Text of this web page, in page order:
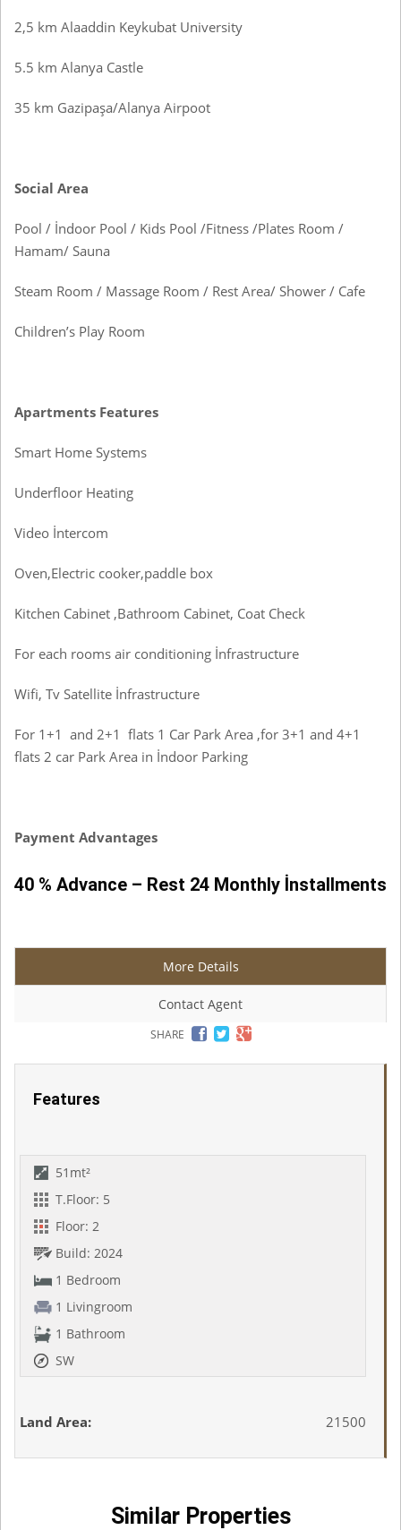
2,5 km Alaaddin Keykubat University
5.5 km Alanya Castle
35 km Gazipaşa/Alanya Airpoot
Social Area
Pool / İndoor Pool / Kids Pool /Fitness /Plates Room /
Hamam/ Sauna
Steam Room / Massage Room / Rest Area/ Shower / Cafe
Children’s Play Room
Apartments Features
Smart Home Systems
Underfloor Heating
Video İntercom
Oven,Electric cooker,paddle box
Kitchen Cabinet ,Bathroom Cabinet, Coat Check
For each rooms air conditioning İnfrastructure
Wifi, Tv Satellite İnfrastructure
For 1+1 and 2+1 flats 1 Car Park Area ,for 3+1 and 4+1
flats 2 car Park Area in İndoor Parking
Payment Advantages
40 % Advance – Rest 24 Monthly İnstallments
More Details
Contact Agent
SHARE
Features
51mt²
T.Floor: 5
Floor: 2
Build: 2024
1 Bedroom
1 Livingroom
1 Bathroom
SW
Land Area: 21500
Similar Properties